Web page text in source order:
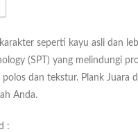
seperti kayu asli dan
(SPT) yang melindungi
dan tekstur. Plank Juara
Anda.
: